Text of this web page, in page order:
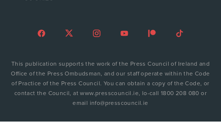
This publication supports the work of the Press Council of Ireland and
Office of the Press Ombudsman, and our staff operate within the Code
of Practice of the Press Council. You can obtain a copy of the Code, or
contact the Council, at www.presscouncil.ie, lo-call 1800 208 080 or
email info@presscouncil.ie